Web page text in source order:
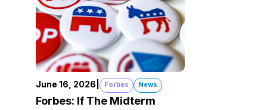
June 16, 2026 Forbes News
Forbes: If The Midterm